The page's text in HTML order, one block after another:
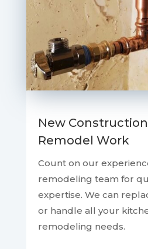
New
Remodel Work
Count on our
remodeling team for
expertise. We can
or handle all your
remodeling needs.